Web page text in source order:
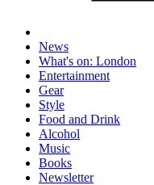
News
What's on: London
Entertainment
Gear
Style
Food and Drink
Alcohol
Music
Books
Newsletter